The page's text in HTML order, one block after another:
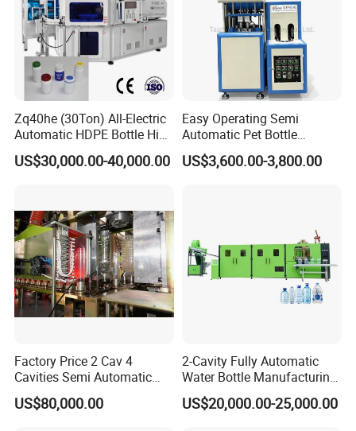
Motor ABB Swiss
Pneumatic parts FESTO Germany
Electrical parts Schneider France
Zq40he (30Ton) All-Electric
Automatic HDPE Bottle High
Precision Blow Moulding
Machine
US$30,000.00-40,000.00
Easy Operating Semi
Automatic Pet Bottle
Blowing Machine Bottle
Making Machine
US$3,600.00-3,800.00
Factory Price 2 Cav 4
Cavities Semi Automatic
Plastic Pet Mineral Water
Bottle Blowing Blower Can
US$80,000.00
2-Cavity Fully Automatic
Water Bottle Manufacturing
Machine Plastic Water
Bottle Blow Molding
US$20,000.00-25,000.00